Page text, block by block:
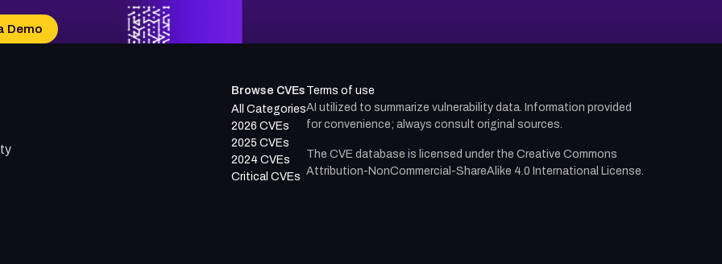
Demo
Browse CVEs
All Categories
2026 CVEs
2025 CVEs
2024 CVEs
Critical CVEs
Terms of use
AI utilized to summarize vulnerability data. Information provided
for convenience; always consult original sources.
The CVE database is licensed under the Creative Commons
Attribution-NonCommercial-ShareAlike 4.0 International License.